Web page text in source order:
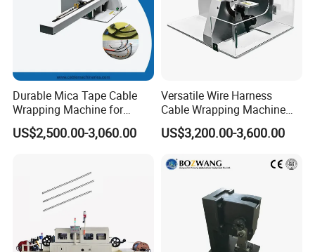
Durable Mica Tape Cable
Wrapping Machine for
Efficient Production
US$2,500.00-3,060.00
Versatile Wire Harness
Cable Wrapping Machine
for Efficient Use
US$3,200.00-3,600.00